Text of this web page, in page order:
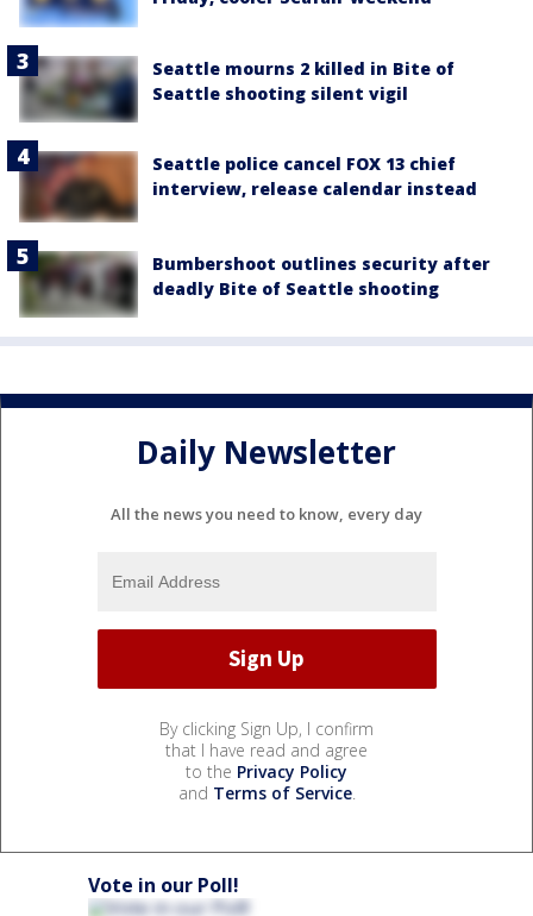
Seattle mourns 2 killed in Bite of
Seattle shooting silent vigil
Seattle police cancel FOX 13 chief
interview, release calendar instead
Bumbershoot outlines security after
deadly Bite of Seattle shooting
Daily Newsletter
All the news you need to know, every day
By clicking Sign Up, I confirm
that I have read and agree
to the Privacy Policy
and Terms of Service.
Vote in our Poll!